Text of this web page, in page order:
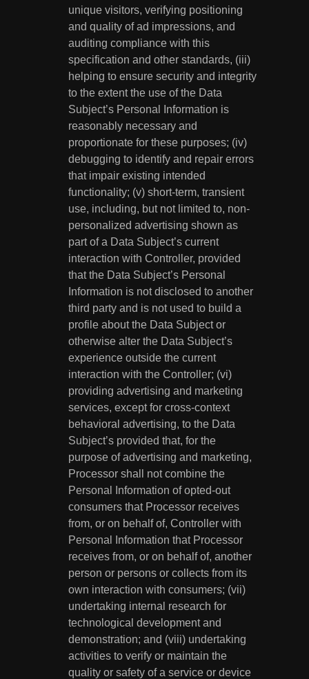
unique visitors, verifying positioning
and quality of ad impressions, and
auditing compliance with this
specification and other standards, (iii)
helping to ensure security and integrity
to the extent the use of the Data
Subject’s Personal Information is
reasonably necessary and
proportionate for these purposes; (iv)
debugging to identify and repair errors
that impair existing intended
functionality; (v) short-term, transient
use, including, but not limited to, non-
personalized advertising shown as
part of a Data Subject’s current
interaction with Controller, provided
that the Data Subject’s Personal
Information is not disclosed to another
third party and is not used to build a
profile about the Data Subject or
otherwise alter the Data Subject’s
experience outside the current
interaction with the Controller; (vi)
providing advertising and marketing
services, except for cross-context
behavioral advertising, to the Data
Subject’s provided that, for the
purpose of advertising and marketing,
Processor shall not combine the
Personal Information of opted-out
consumers that Processor receives
from, or on behalf of, Controller with
Personal Information that Processor
receives from, or on behalf of, another
person or persons or collects from its
own interaction with consumers; (vii)
undertaking internal research for
technological development and
demonstration; and (viii) undertaking
activities to verify or maintain the
quality or safety of a service or device